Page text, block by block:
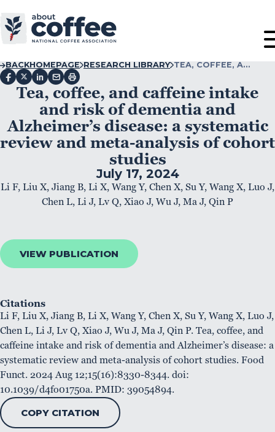
BACKHOMEPAGE RESEARCH LIBRARY TEA, COFFEE, A…
Tea, coffee, and caffeine intake
and risk of dementia and
Alzheimer’s disease: a systematic
review and meta-analysis of cohort
studies
July 17, 2024
Li F, Liu X, Jiang B, Li X, Wang Y, Chen X, Su Y, Wang X, Luo J,
Chen L, Li J, Lv Q, Xiao J, Wu J, Ma J, Qin P
VIEW PUBLICATION
Citations
Li F, Liu X, Jiang B, Li X, Wang Y, Chen X, Su Y, Wang X, Luo J,
Chen L, Li J, Lv Q, Xiao J, Wu J, Ma J, Qin P. Tea, coffee, and
caffeine intake and risk of dementia and Alzheimer’s disease: a
systematic review and meta-analysis of cohort studies. Food
Funct. 2024 Aug 12;15(16):8330-8344. doi:
10.1039/d4fo01750a. PMID: 39054894.
COPY CITATION